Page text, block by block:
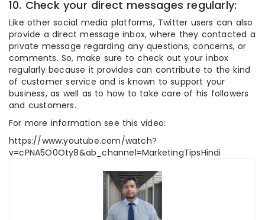
10. Check your direct messages regularly:
Like other social media platforms, Twitter users can also
provide a direct message inbox, where they contacted a
private message regarding any questions, concerns, or
comments. So, make sure to check out your inbox
regularly because it provides can contribute to the kind
of customer service and is known to support your
business, as well as to how to take care of his followers
and customers.
For more information see this video:
https://www.youtube.com/watch?
v=cPNA5O0Oty8&ab_channel=MarketingTipsHindi